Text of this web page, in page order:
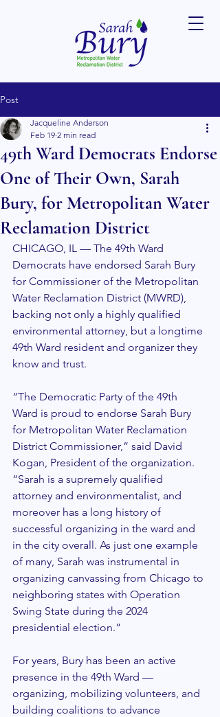
Post
49th Ward Democrats Endorse
One of Their Own, Sarah
Bury, for Metropolitan Water
Reclamation District
Jacqueline Anderson
Feb 19 2 min read
CHICAGO, IL — The 49th Ward
Democrats have endorsed Sarah Bury
for Commissioner of the Metropolitan
Water Reclamation District (MWRD),
backing not only a highly qualified
environmental attorney, but a longtime
49th Ward resident and organizer they
know and trust.
“The Democratic Party of the 49th
Ward is proud to endorse Sarah Bury
for Metropolitan Water Reclamation
District Commissioner,” said David
Kogan, President of the organization.
“Sarah is a supremely qualified
attorney and environmentalist, and
moreover has a long history of
successful organizing in the ward and
in the city overall. As just one example
of many, Sarah was instrumental in
organizing canvassing from Chicago to
neighboring states with Operation
Swing State during the 2024
presidential election.”
For years, Bury has been an active
presence in the 49th Ward —
organizing, mobilizing volunteers, and
building coalitions to advance